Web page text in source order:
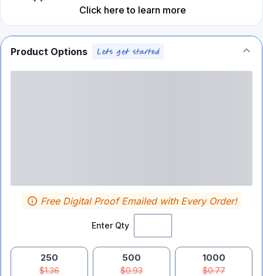
Click here to learn more
Product Options
Enter Qty
Free Digital Proof Emailed with Every Order!
250
$1.36
500
$0.93
1000
$0.77